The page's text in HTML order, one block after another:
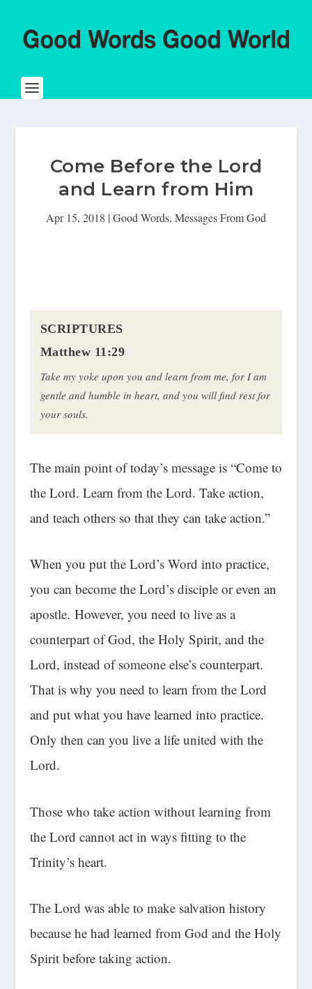
Come Before the Lord
and Learn from Him
Apr 15, 2018 | Good Words, Messages From God
SCRIPTURES
Matthew 11:29
Take my yoke upon you and learn from me, for I am
gentle and humble in heart, and you will find rest for
your souls.
The main point of today’s message is “Come to
the Lord. Learn from the Lord. Take action,
and teach others so that they can take action.”
When you put the Lord’s Word into practice,
you can become the Lord’s disciple or even an
apostle. However, you need to live as a
counterpart of God, the Holy Spirit, and the
Lord, instead of someone else’s counterpart.
That is why you need to learn from the Lord
and put what you have learned into practice.
Only then can you live a life united with the
Lord.
Those who take action without learning from
the Lord cannot act in ways fitting to the
Trinity’s heart.
The Lord was able to make salvation history
because he had learned from God and the Holy
Spirit before taking action.